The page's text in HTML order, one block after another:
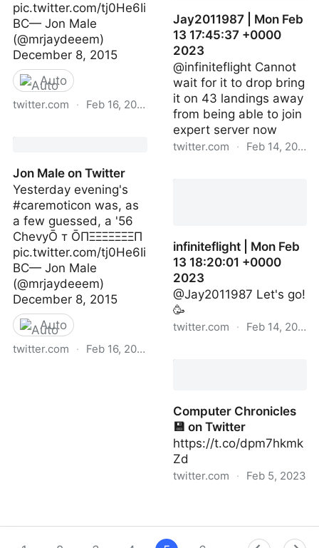
pic.twitter.com/tj0He6Ii
BC— Jon Male
(@mrjaydeeem)
December 8, 2015
Auto
twitter.com · Feb 16, 2023
Jon Male on Twitter
Yesterday evening's
#caremoticon was, as
a few guessed, a '56
ChevyŌ т ŌПΞΞΞΞΞΞΞП
pic.twitter.com/tj0He6Ii
BC— Jon Male
(@mrjaydeeem)
December 8, 2015
Auto
twitter.com · Feb 16, 2023
Jay2011987 | Mon Feb
13 17:45:37 +0000
2023
@infiniteflight Cannot
wait for it to drop bring
it on 43 landings away
from being able to join
expert server now
twitter.com · Feb 14, 2023
infiniteflight | Mon Feb
13 18:20:01 +0000
2023
@Jay2011987 Let's go!
🥳
twitter.com · Feb 14, 2023
Computer Chronicles
💾 on Twitter
https://t.co/dpm7hkmk
Zd
twitter.com · Feb 5, 2023